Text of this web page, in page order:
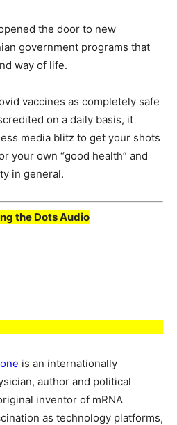
the door to new
government programs that
way of life.
vaccines as completely safe
on a daily basis, it
media blitz to get your shots
your own “good health” and
in general.
the Dots Audio
is an internationally
author and political
inventor of mRNA
as technology platforms,